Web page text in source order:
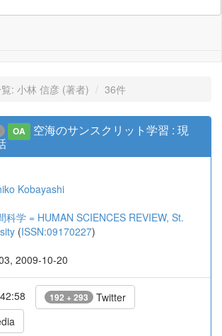
: 小林 信彦 (著者) 36件
OA
空海のサンスクリット学習 : 現
Kobayashi
科学 = HUMAN SCIENCES REVIEW, St.
(ISSN:09170227)
2009-10-20
192 + 293 Twitter